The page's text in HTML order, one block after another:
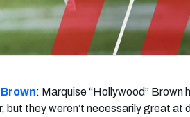
: Marquise “Hollywood” Brown
but they weren’t necessarily great at